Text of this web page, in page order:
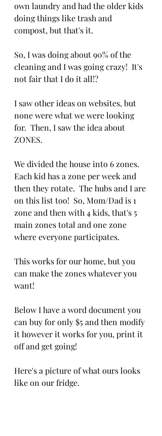
own laundry and had the older kids
doing things like trash and
compost, but that's it.
So, I was doing about 90% of the
cleaning and I was going crazy!  It's
not fair that I do it all!?
I saw other ideas on websites, but
none were what we were looking
for.  Then, I saw the idea about
ZONES.
We divided the house into 6 zones.
Each kid has a zone per week and
then they rotate.  The hubs and I are
on this list too!  So, Mom/Dad is 1
zone and then with 4 kids, that's 5
main zones total and one zone
where everyone participates.
This works for our home, but you
can make the zones whatever you
want!
Below I have a word document you
can buy for only $5 and then modify
it however it works for you, print it
off and get going!
Here's a picture of what ours looks
like on our fridge.